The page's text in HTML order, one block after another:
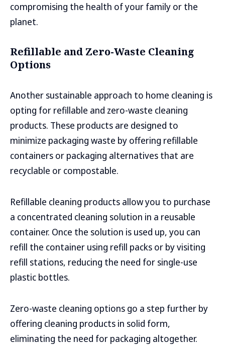
compromising the health of your family or the
planet.
Refillable and Zero-Waste Cleaning
Options
Another sustainable approach to home cleaning is
opting for refillable and zero-waste cleaning
products. These products are designed to
minimize packaging waste by offering refillable
containers or packaging alternatives that are
recyclable or compostable.
Refillable cleaning products allow you to purchase
a concentrated cleaning solution in a reusable
container. Once the solution is used up, you can
refill the container using refill packs or by visiting
refill stations, reducing the need for single-use
plastic bottles.
Zero-waste cleaning options go a step further by
offering cleaning products in solid form,
eliminating the need for packaging altogether.